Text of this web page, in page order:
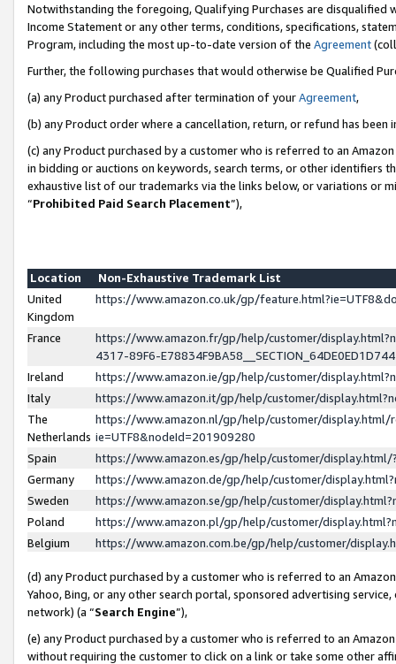
Notwithstanding the foregoing, Qualifying Purchases are disqualified
Income Statement or any other terms, conditions, specifications,
Program, including the most up-to-date version of the Agreement
Further, the following purchases that would otherwise be Qualified
(a) any Product purchased after termination of yourAgreement,
(b) any Product order where a cancellation, return, or refund has been
(c) any Product purchased by a customer who is referred to an
in bidding or auctions on keywords, search terms, or other identifiers
exhaustive list of our trademarks via the links below, or variations or
“Prohibited Paid Search Placement”),
Location
Non-Exhaustive Trademark List
United
Kingdom
https://www.amazon.co.uk/gp/
France
https://www.amazon.fr/gp/help/customer/
4317-89F6-
Ireland
https://www.amazon.ie/gp/help/customer/
Italy
https://www.amazon.it/gp/help/customer/
The
Netherlands
https://www.amazon.nl/gp/help/customer/display.html/
ie=UTF8&nodeId=201909280
Spain
https://www.amazon.es/gp/help/customer/
Germany
https://www.amazon.de/gp/help/customer/
Sweden
https://www.amazon.se/gp/help/customer/
Poland
https://www.amazon.pl/gp/help/customer/
Belgium
https://www.amazon.com.be/gp/help/customer/
(d) any Product purchased by a customer who is referred to an
Yahoo, Bing, or any other search portal, sponsored advertising
network) (a “Search Engine”),
(e) any Product purchased by a customer who is referred to an
without requiring the customer to click on a link or take some other